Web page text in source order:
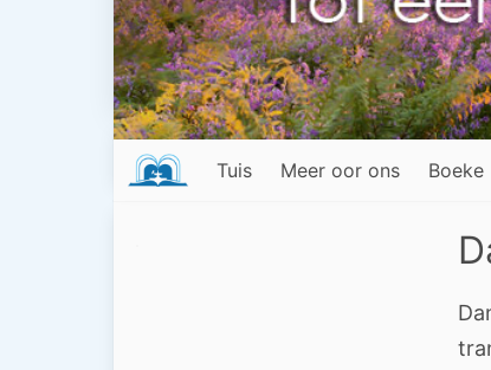
Tuis Meer oor ons Boeke